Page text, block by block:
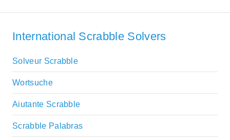
International Scrabble Solvers
Solveur Scrabble
Wortsuche
Aiutante Scrabble
Scrabble Palabras